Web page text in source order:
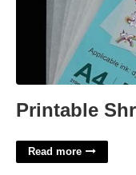
Printable
Read more